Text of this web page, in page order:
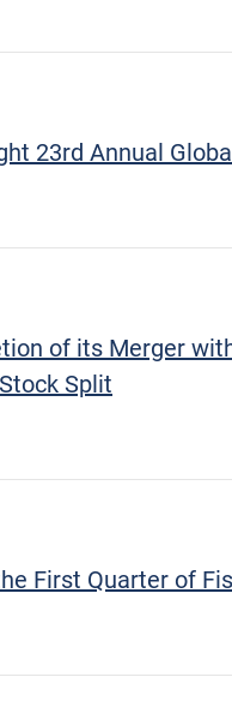
23rd Annual
of its Merger
Split
First Quarter of